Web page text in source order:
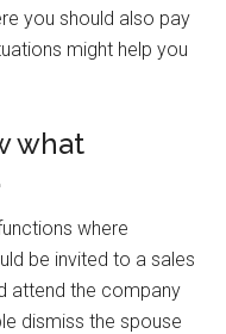
you should also pay
might help you
what
where
be invited to a sales
attend the company
dismiss the spouse